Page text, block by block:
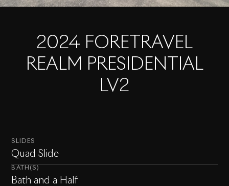
2024 FORETRAVEL
REALM PRESIDENTIAL
LV2
SLIDES
Quad Slide
BATH(S)
Bath and a Half